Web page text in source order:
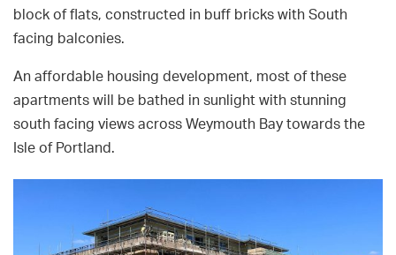
block of flats, constructed in buff bricks with South
facing balconies.
An affordable housing development, most of these
apartments will be bathed in sunlight with stunning
south facing views across Weymouth Bay towards the
Isle of Portland.